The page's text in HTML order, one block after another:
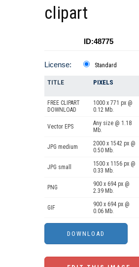
clipart
ID:48775
License: Standard
TITLE PIXELS
FREE CLIPART
DOWNLOAD
1000 x 771 px @
0.12 Mb.
Vector EPS
Any size @ 1.18
Mb.
JPG medium
2000 x 1542 px @
0.50 Mb.
JPG small
1500 x 1156 px @
0.33 Mb.
PNG
900 x 694 px @
2.39 Mb.
GIF
900 x 694 px @
0.06 Mb.